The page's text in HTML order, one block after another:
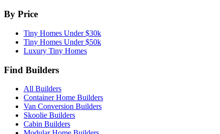
By Price
Tiny Homes Under $30k
Tiny Homes Under $50k
Luxury Tiny Homes
Find Builders
All Builders
Container Home Builders
Van Conversion Builders
Skoolie Builders
Cabin Builders